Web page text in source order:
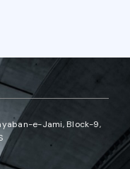
e-Jami, Block-9,